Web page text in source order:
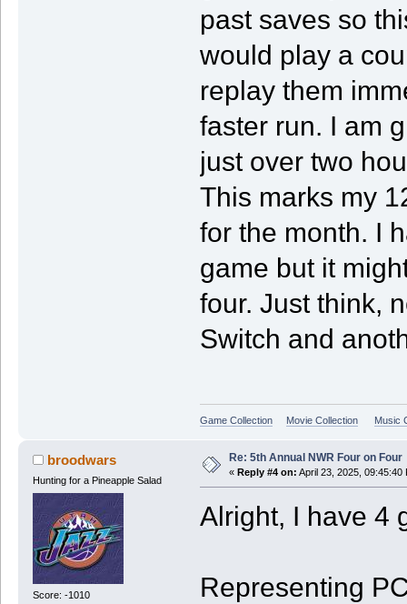
past saves so
would play a
replay them
faster run. I am
just over two
This marks my
for the month. I
game but it
four. Just think,
Switch and
Game Collection Movie Collection Music
broodwars
Hunting for a Pineapple Salad
Score: -1010
Re: 5th Annual NWR Four on Four
« Reply #4 on: April 23, 2025, 09:45:40
Alright, I have 4
Representing